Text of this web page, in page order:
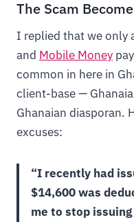
The Scam
I replied that we only
and Mobile Money
common in here in
client-base —
Ghanaian diasporan.
excuses:
“I recently had
$14,600 was
me to stop